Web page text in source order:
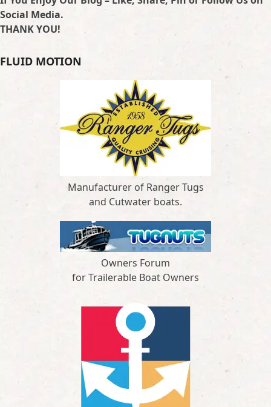
Social Media.
THANK YOU!
FLUID MOTION
Manufacturer of Ranger Tugs
and Cutwater boats.
Owners Forum
for Trailerable Boat Owners